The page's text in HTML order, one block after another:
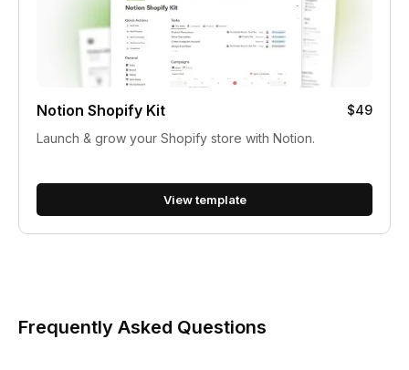
Notion Shopify Kit
$49
Launch & grow your Shopify store with Notion.
View template
Frequently Asked Questions